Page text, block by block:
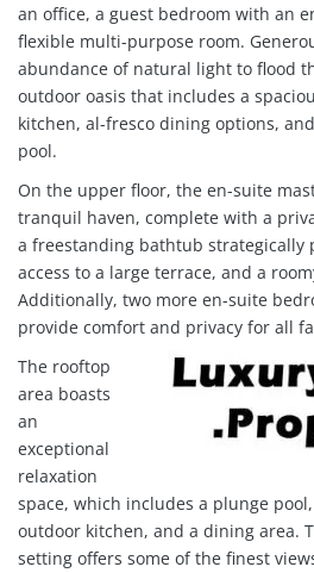
an office, a guest bedroom with an
flexible multi-purpose room.
abundance of natural light to flood
outdoor oasis that includes a
kitchen, al-fresco dining options,
pool.
On the upper floor, the en-suite
tranquil haven, complete with a
a freestanding bathtub strategically
access to a large terrace, and a
Additionally, two more en-suite
provide comfort and privacy for all
The rooftop
area boasts
an
exceptional
relaxation
space, which includes a plunge
outdoor kitchen, and a dining area.
setting offers some of the finest